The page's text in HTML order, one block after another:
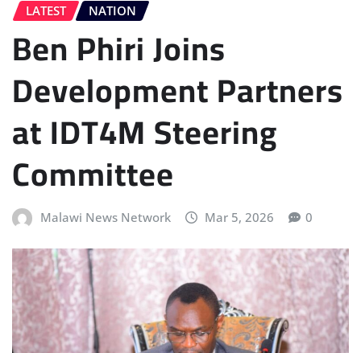
LATEST NATION
Ben Phiri Joins
Development Partners
at IDT4M Steering
Committee
Malawi News Network Mar 5, 2026 0